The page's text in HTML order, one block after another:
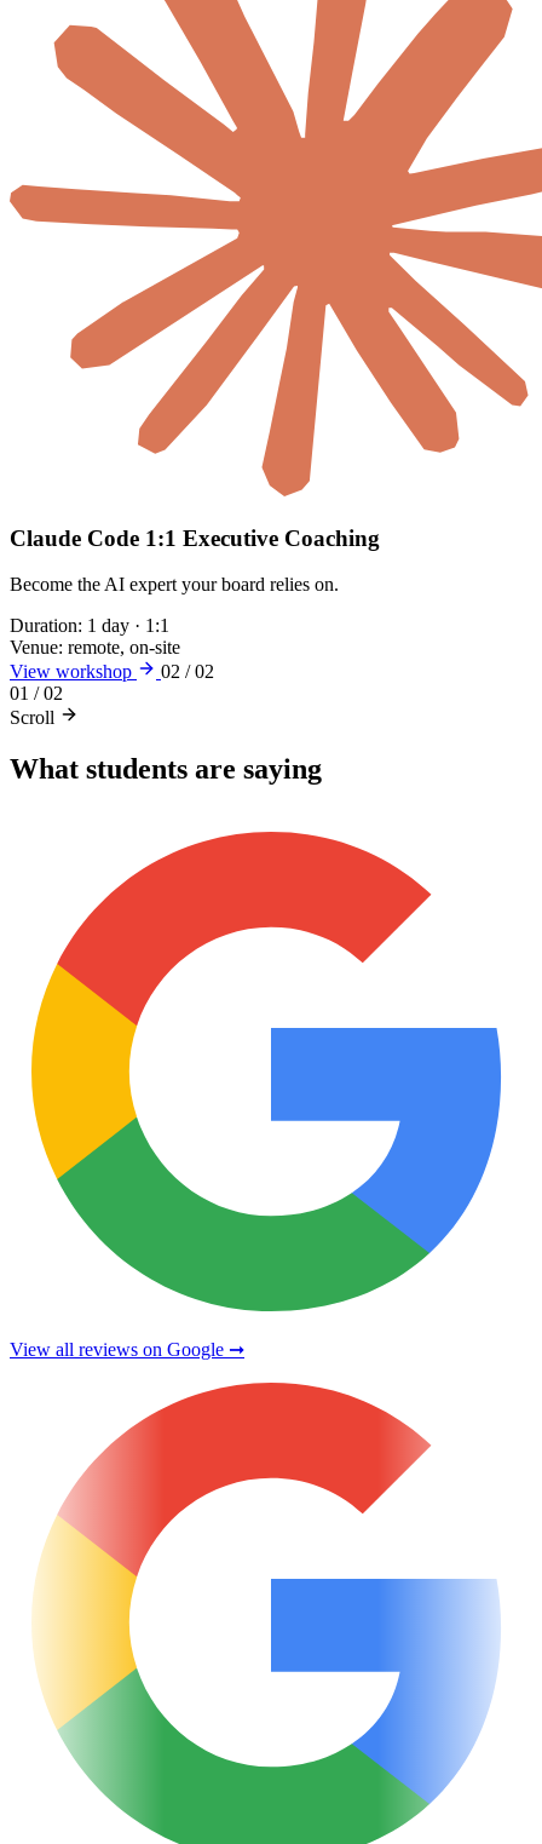
Claude Code 1:1 Executive Coaching
Become the AI expert your board relies on.
Duration: 1 day · 1:1
Venue: remote, on-site
View workshop
02 / 02
01 / 02
Scroll
What students are saying
View all reviews on Google ➞